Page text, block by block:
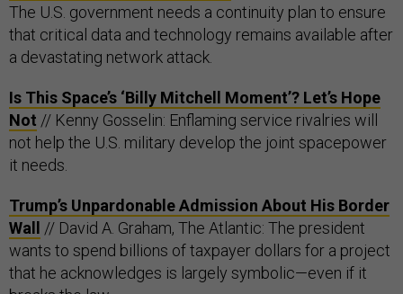
The U.S. government needs a continuity plan to ensure
that critical data and technology remains available after
a devastating network attack.
Is This Space’s ‘Billy Mitchell Moment’? Let’s Hope
Not // Kenny Gosselin: Enflaming service rivalries will
not help the U.S. military develop the joint spacepower
it needs.
Trump’s Unpardonable Admission About His Border
Wall // David A. Graham, The Atlantic: The president
wants to spend billions of taxpayer dollars for a project
that he acknowledges is largely symbolic—even if it